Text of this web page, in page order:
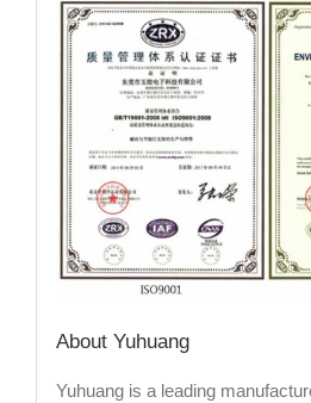
About Yuhuang
Yuhuang is a leading